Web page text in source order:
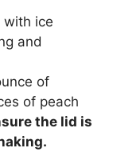
with ice
and
of
of peach
the lid is